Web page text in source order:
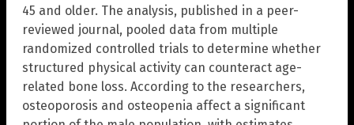
45 and older. The analysis, published in a peer-
reviewed journal, pooled data from multiple
randomized controlled trials to determine whether
structured physical activity can counteract age-
related bone loss. According to the researchers,
osteoporosis and osteopenia affect a significant